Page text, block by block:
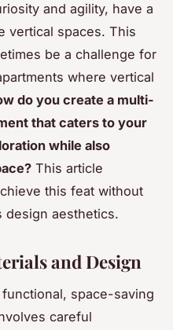
and agility, have a
vertical spaces. This
be a challenge for
where vertical
do you create a multi-
that caters to your
while also
This article
this feat without
design aesthetics.
and Design
space-saving
careful